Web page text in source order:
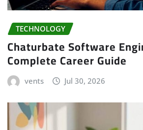
TECHNOLOGY
Chaturbate Software
Complete Career Guide
vents Jul 30, 2026